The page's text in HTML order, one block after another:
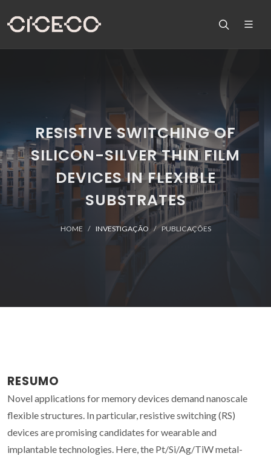
RESISTIVE SWITCHING OF
SILICON-SILVER THIN FILM
DEVICES IN FLEXIBLE
SUBSTRATES
HOME INVESTIGAÇÃO PUBLICAÇÕES
RESUMO
Novel applications for memory devices demand nanoscale
flexible structures. In particular, resistive switching (RS)
devices are promising candidates for wearable and
implantable technologies. Here, the Pt/Si/Ag/TiW metal-